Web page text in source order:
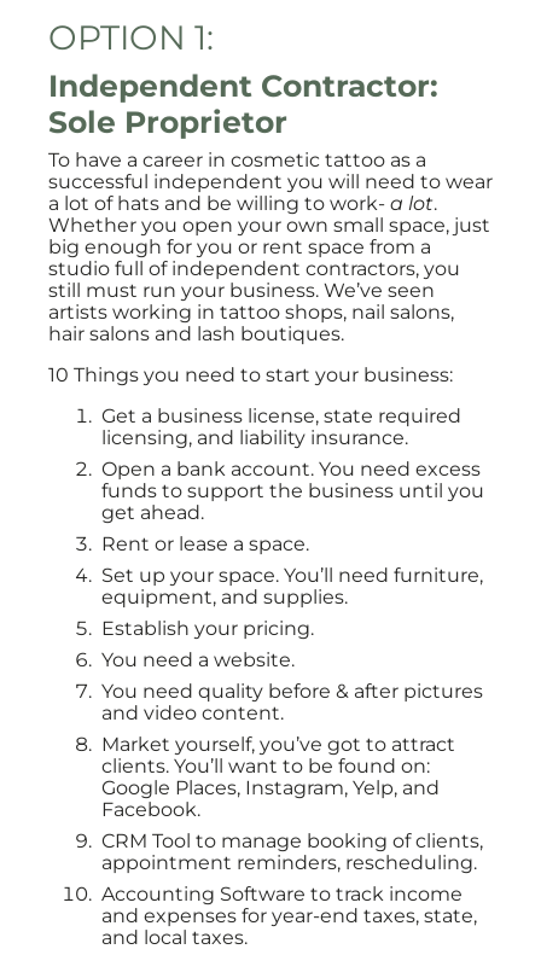
OPTION 1:
Independent Contractor:
Sole Proprietor
To have a career in cosmetic tattoo as a
successful independent you will need to wear
a lot of hats and be willing to work- a lot.
Whether you open your own small space, just
big enough for you or rent space from a
studio full of independent contractors, you
still must run your business. We’ve seen
artists working in tattoo shops, nail salons,
hair salons and lash boutiques.
10 Things you need to start your business:
Get a business license, state required
licensing, and liability insurance.
Open a bank account. You need excess
funds to support the business until you
get ahead.
Rent or lease a space.
Set up your space. You’ll need furniture,
equipment, and supplies.
Establish your pricing.
You need a website.
You need quality before & after pictures
and video content.
Market yourself, you’ve got to attract
clients. You’ll want to be found on:
Google Places, Instagram, Yelp, and
Facebook.
CRM Tool to manage booking of clients,
appointment reminders, rescheduling.
Accounting Software to track income
and expenses for year-end taxes, state,
and local taxes.